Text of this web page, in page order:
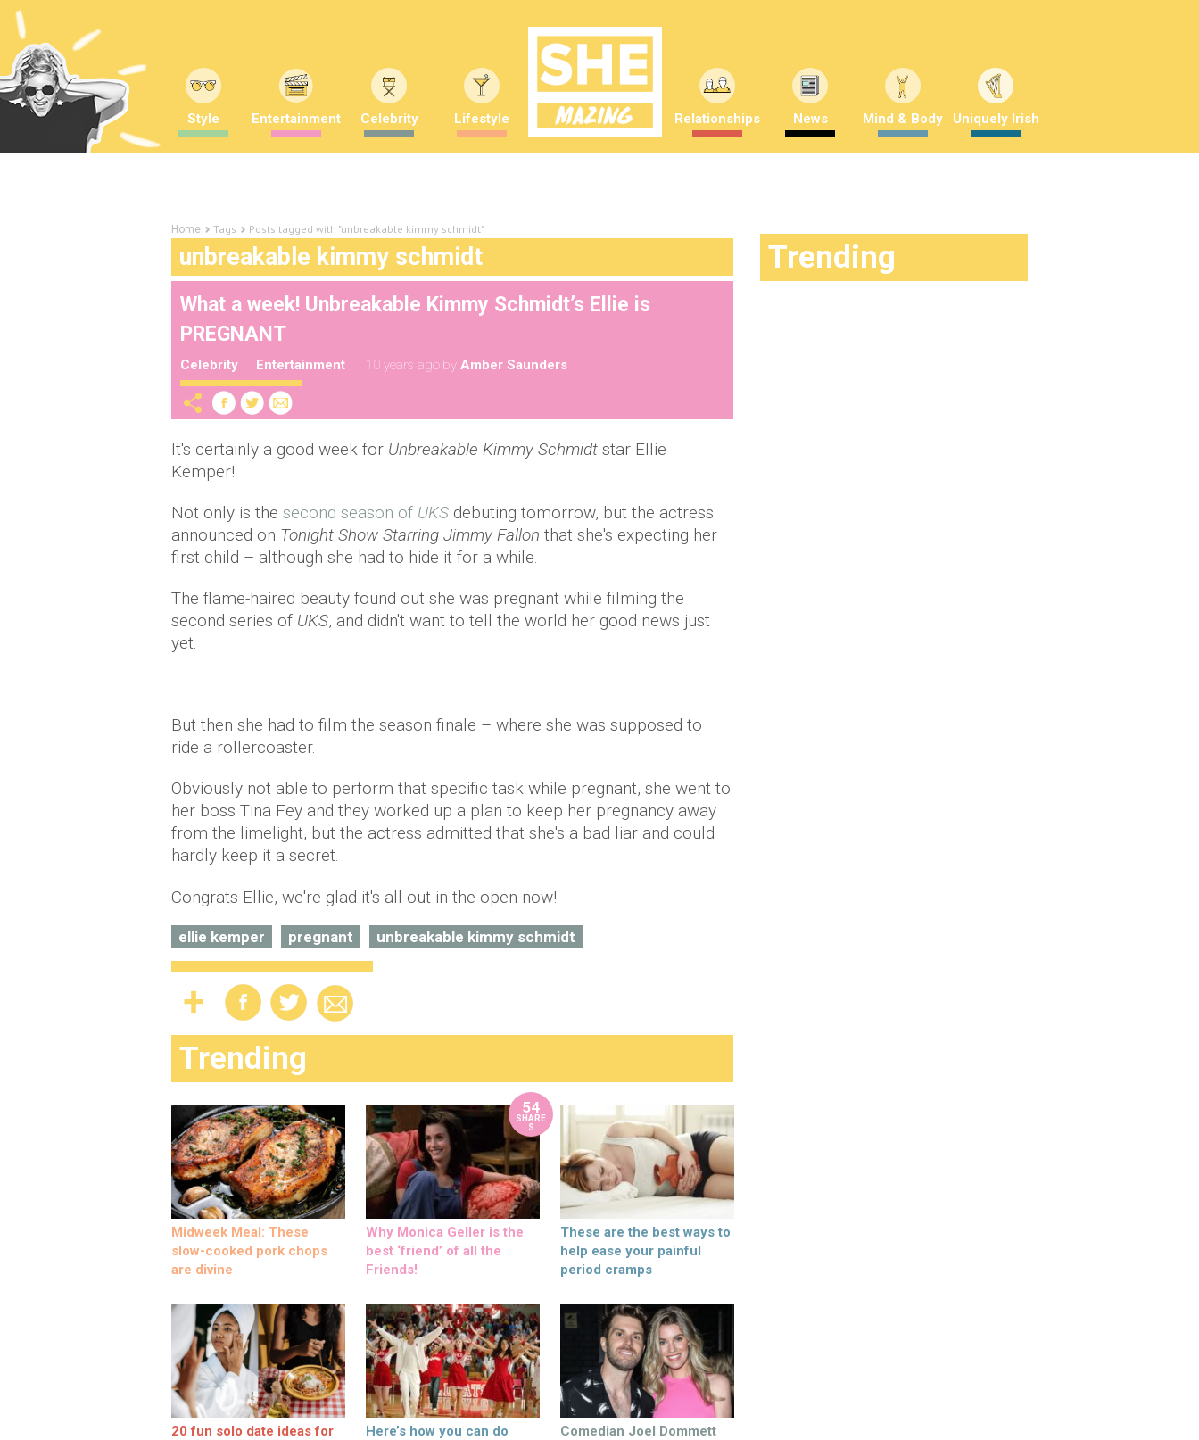
Style Entertainment Celebrity Lifestyle Relationships News Mind & Body Uniquely Irish
Home Tags Posts tagged with "unbreakable kimmy schmidt"
unbreakable kimmy schmidt
What a week! Unbreakable Kimmy Schmidt’s Ellie is
PREGNANT
Celebrity Entertainment 10 years ago by Amber Saunders
It's certainly a good week for Unbreakable Kimmy Schmidt star Ellie
Kemper!
Not only is the second season of UKS debuting tomorrow, but the actress
announced on Tonight Show Starring Jimmy Fallon that she's expecting her
first child – although she had to hide it for a while.
The flame-haired beauty found out she was pregnant while filming the
second series of UKS, and didn't want to tell the world her good news just
yet.
But then she had to film the season finale – where she was supposed to
ride a rollercoaster.
Obviously not able to perform that specific task while pregnant, she went to
her boss Tina Fey and they worked up a plan to keep her pregnancy away
from the limelight, but the actress admitted that she's a bad liar and could
hardly keep it a secret.
Congrats Ellie, we're glad it's all out in the open now!
ellie kemper pregnant unbreakable kimmy schmidt
Trending
Midweek Meal: These
slow-cooked pork chops
are divine
54
SHARE
S
Why Monica Geller is the
best ‘friend’ of all the
Friends!
These are the best ways to
help ease your painful
period cramps
20 fun solo date ideas for
Here’s how you can do
Comedian Joel Dommett
Trending